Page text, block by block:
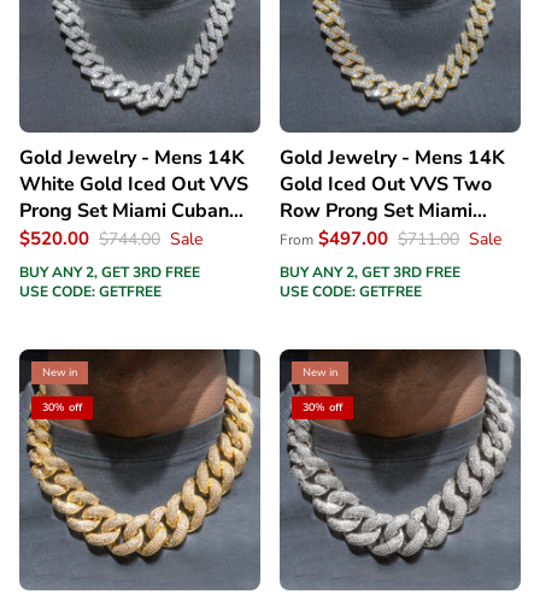
Gold Jewelry - Mens 14K
White Gold Iced Out VVS
Prong Set Miami Cuban
Link Chain
$520.00 $744.00 Sale
BUY ANY 2, GET 3RD FREE
USE CODE: GETFREE
Gold Jewelry - Mens 14K
Gold Iced Out VVS Two
Row Prong Set Miami
Cuban Link Chain
From $497.00 $711.00 Sale
BUY ANY 2, GET 3RD FREE
USE CODE: GETFREE
New in
30% off
New in
30% off